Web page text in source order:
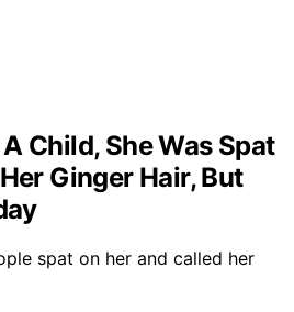
Child, She Was Spat
Ginger Hair, But
spat on her and called her